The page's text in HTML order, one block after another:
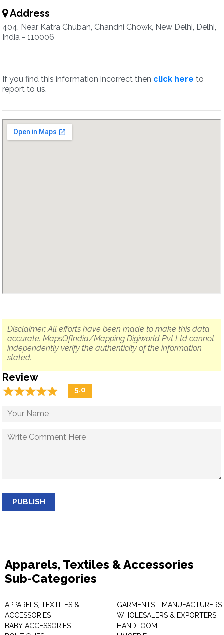
Address
404, Near Katra Chuban, Chandni Chowk, New Delhi, Delhi,
India - 110006
If you find this information incorrect then click here to
report to us.
Disclaimer: All efforts have been made to make this data
accurate. MapsOfIndia/Mapping Digiworld Pvt Ltd cannot
independently verify the authenticity of the information
stated.
Review
☆☆☆☆☆
★★★★★ 5.0
PUBLISH
Apparels, Textiles & Accessories
Sub-Categories
APPARELS, TEXTILES &
ACCESSORIES
BABY ACCESSORIES
GARMENTS - MANUFACTURERS
WHOLESALERS & EXPORTERS
HANDLOOM